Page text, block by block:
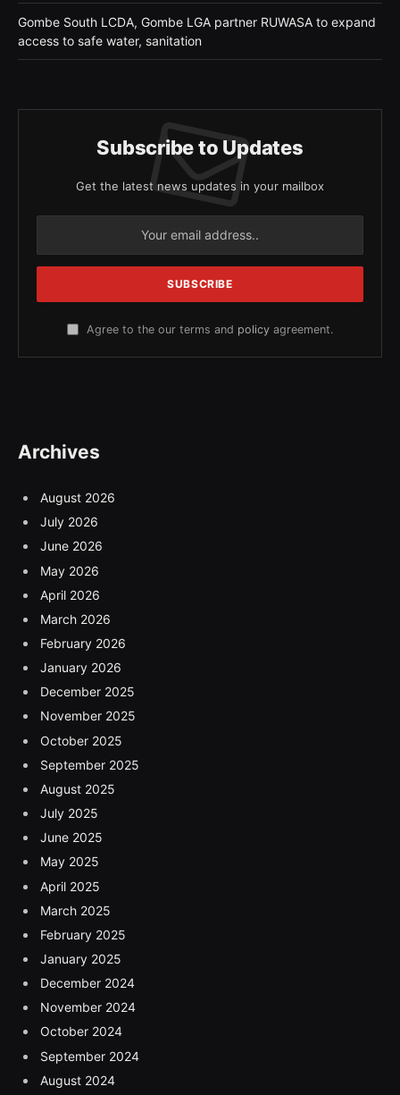
Gombe South LCDA, Gombe LGA partner RUWASA to expand
access to safe water, sanitation
Subscribe to Updates
Get the latest news updates in your mailbox
Agree to the our terms and policy agreement.
Archives
August 2026
July 2026
June 2026
May 2026
April 2026
March 2026
February 2026
January 2026
December 2025
November 2025
October 2025
September 2025
August 2025
July 2025
June 2025
May 2025
April 2025
March 2025
February 2025
January 2025
December 2024
November 2024
October 2024
September 2024
August 2024